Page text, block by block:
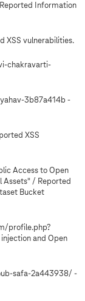
Information
XSS vulnerabilities.
chakravarti-
3b87a414b -
XSS
Access to Open
Assets" / Reported
Bucket
profile.php?
and Open
safa-2a443938/ -